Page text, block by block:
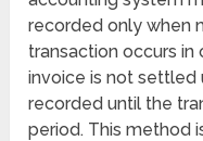
recorded only when
transaction occurs
invoice is not settled
recorded until the
period. This method